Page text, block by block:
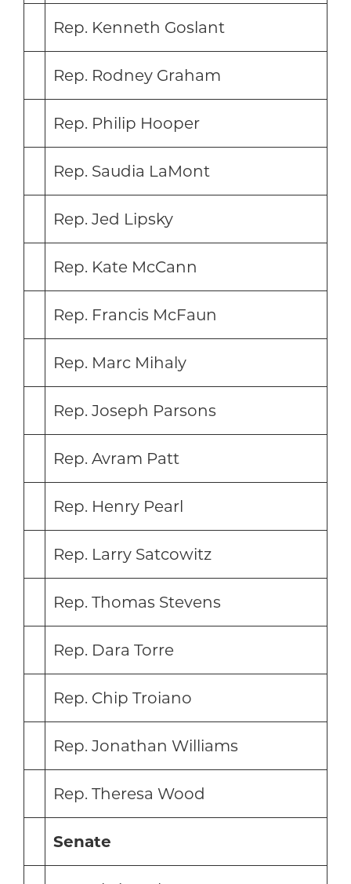
Rep. Kenneth Goslant
Rep. Rodney Graham
Rep. Philip Hooper
Rep. Saudia LaMont
Rep. Jed Lipsky
Rep. Kate McCann
Rep. Francis McFaun
Rep. Marc Mihaly
Rep. Joseph Parsons
Rep. Avram Patt
Rep. Henry Pearl
Rep. Larry Satcowitz
Rep. Thomas Stevens
Rep. Dara Torre
Rep. Chip Troiano
Rep. Jonathan Williams
Rep. Theresa Wood
Senate